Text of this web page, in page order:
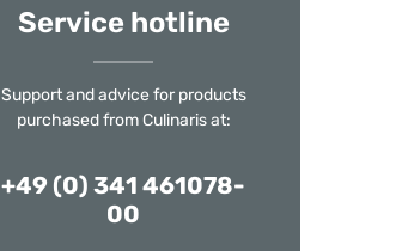
Service hotline
Support and advice for products
purchased from Culinaris at:
+49 (0) 341 461078-
00